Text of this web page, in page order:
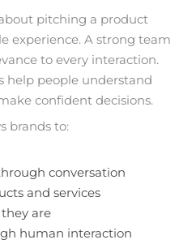
pitching a product
experience. A strong team
to every interaction.
help people understand
confident decisions.
brands to:
conversation
and services
are
human interaction